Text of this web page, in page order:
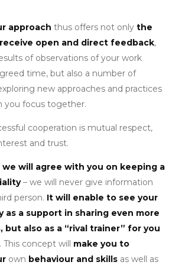
approach thus offers not onlythe
open and direct feedback,
of observations of your work
time, but also a number of
new approaches and practices
you focus together.
cooperation is mutual respect,
and trust.
we will agree with you on keeping a
– we will never give information
person. It will enable to see your
as a support in sharing even more
also as a “rival trainer” for you
This concept will make you to
own behaviour and skills as well as